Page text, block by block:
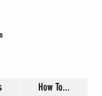
How To...